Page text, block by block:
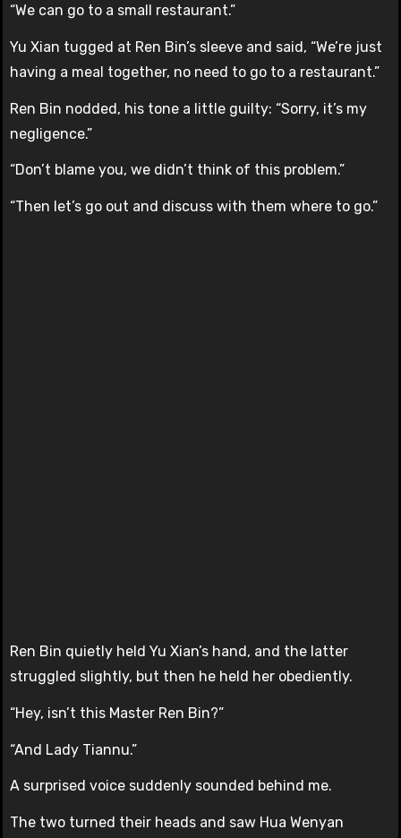
“We can go to a small restaurant.”
Yu Xian tugged at Ren Bin’s sleeve and said, “We’re just
having a meal together, no need to go to a restaurant.”
Ren Bin nodded, his tone a little guilty: “Sorry, it’s my
negligence.”
“Don’t blame you, we didn’t think of this problem.”
“Then let’s go out and discuss with them where to go.”
Ren Bin quietly held Yu Xian’s hand, and the latter
struggled slightly, but then he held her obediently.
“Hey, isn’t this Master Ren Bin?”
“And Lady Tiannu.”
A surprised voice suddenly sounded behind me.
The two turned their heads and saw Hua Wenyan